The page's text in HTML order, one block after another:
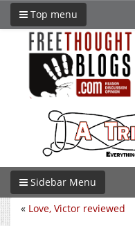
Top menu
Sidebar Menu
« Love, Victor reviewed